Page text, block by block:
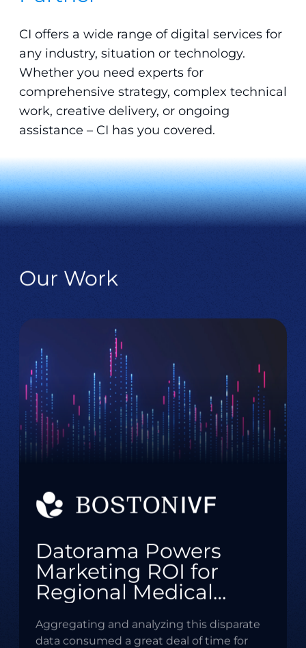
CI offers a wide range of digital services for
any industry, situation or technology.
Whether you need experts for
comprehensive strategy, complex technical
work, creative delivery, or ongoing
assistance – CI has you covered.
Our Work
Datorama Powers
Marketing ROI for
Regional Medical
time Metrics
Aggregating and analyzing this disparate
data consumed a great deal of time for